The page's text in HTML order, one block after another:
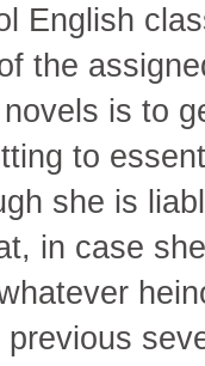
English
the
is to
to
she is
in case